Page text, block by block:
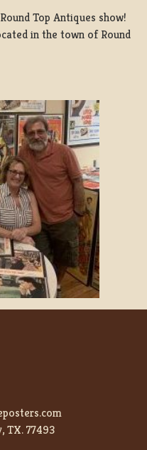
Top Antiques show!
in the town of Round
TX. 77493